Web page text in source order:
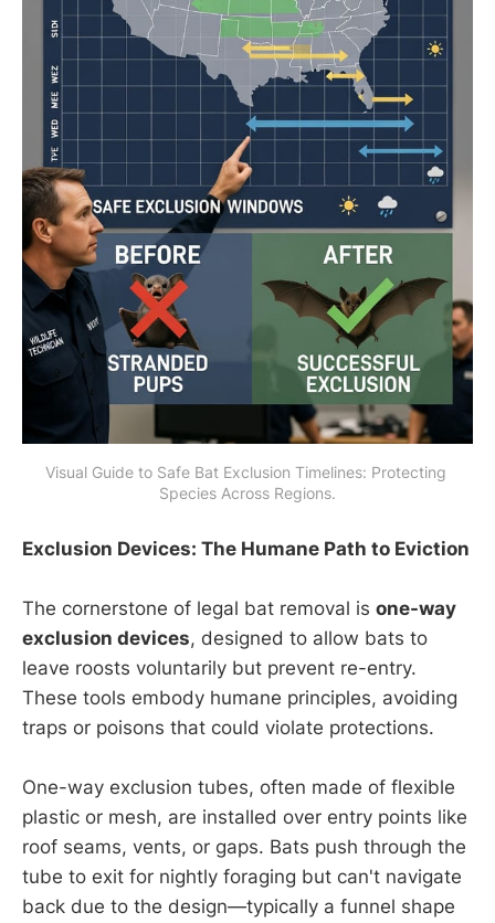
Visual Guide to Safe Bat Exclusion Timelines: Protecting
Species Across Regions.
Exclusion Devices: The Humane Path to Eviction
The cornerstone of legal bat removal is one-way
exclusion devices, designed to allow bats to
leave roosts voluntarily but prevent re-entry.
These tools embody humane principles, avoiding
traps or poisons that could violate protections.
One-way exclusion tubes, often made of flexible
plastic or mesh, are installed over entry points like
roof seams, vents, or gaps. Bats push through the
tube to exit for nightly foraging but can't navigate
back due to the design—typically a funnel shape